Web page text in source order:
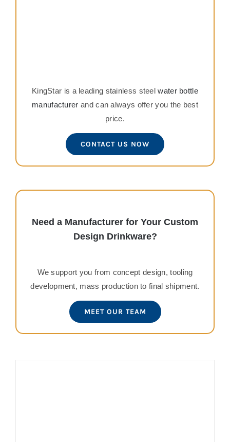
KingStar is a leading stainless steelwater bottle
manufacturer and can always offer you the best
price.
CONTACT US NOW
Need a Manufacturer for Your Custom
Design Drinkware?
We support you from concept design, tooling
development, mass production to final shipment.
MEET OUR TEAM